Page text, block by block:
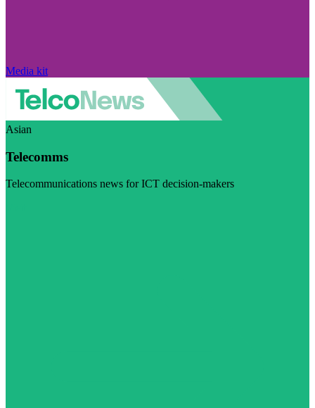
Media kit
Asian
Telecomms
Telecommunications news for ICT decision-makers